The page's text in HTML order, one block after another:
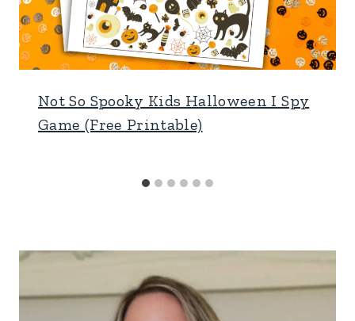
Not So Spooky Kids Halloween I Spy
Game (Free Printable)